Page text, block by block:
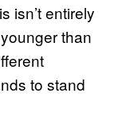
isn’t entirely
than
to stand